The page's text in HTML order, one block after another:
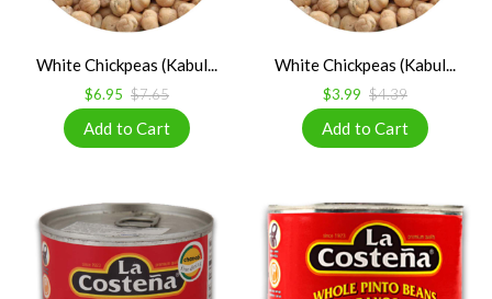
White Chickpeas (Kabul...
$6.95 $7.65
White Chickpeas (Kabul...
$3.99 $4.39